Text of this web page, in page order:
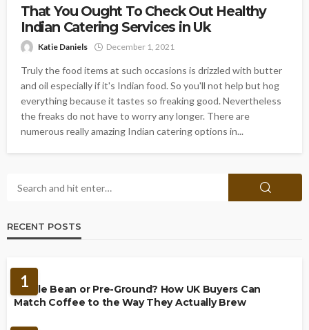
That You Ought To Check Out Healthy
Indian Catering Services in Uk
Katie Daniels December 1, 2021
Truly the food items at such occasions is drizzled with butter
and oil especially if it's Indian food. So you'll not help but hog
everything because it tastes so freaking good. Nevertheless
the freaks do not have to worry any longer. There are
numerous really amazing Indian catering options in...
RECENT POSTS
1
Whole Bean or Pre-Ground? How UK Buyers Can
Match Coffee to the Way They Actually Brew